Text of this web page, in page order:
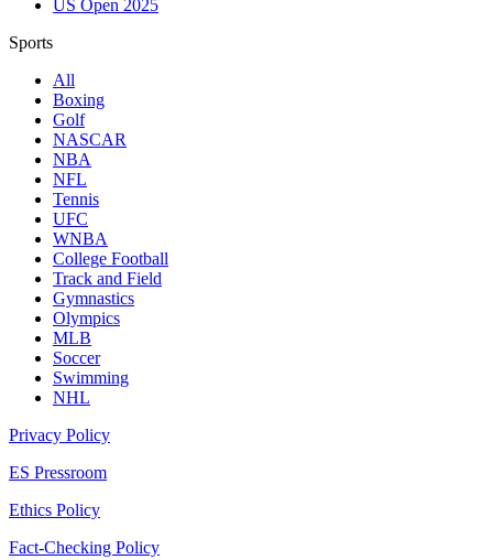
US Open 2025
Sports
All
Boxing
Golf
NASCAR
NBA
NFL
Tennis
UFC
WNBA
College Football
Track and Field
Gymnastics
Olympics
MLB
Soccer
Swimming
NHL
Privacy Policy
ES Pressroom
Ethics Policy
Fact-Checking Policy